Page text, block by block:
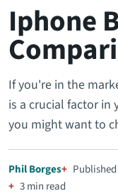
Iphone
If you're in the
is a crucial factor in
you might want to
Phil Borges
3 min read